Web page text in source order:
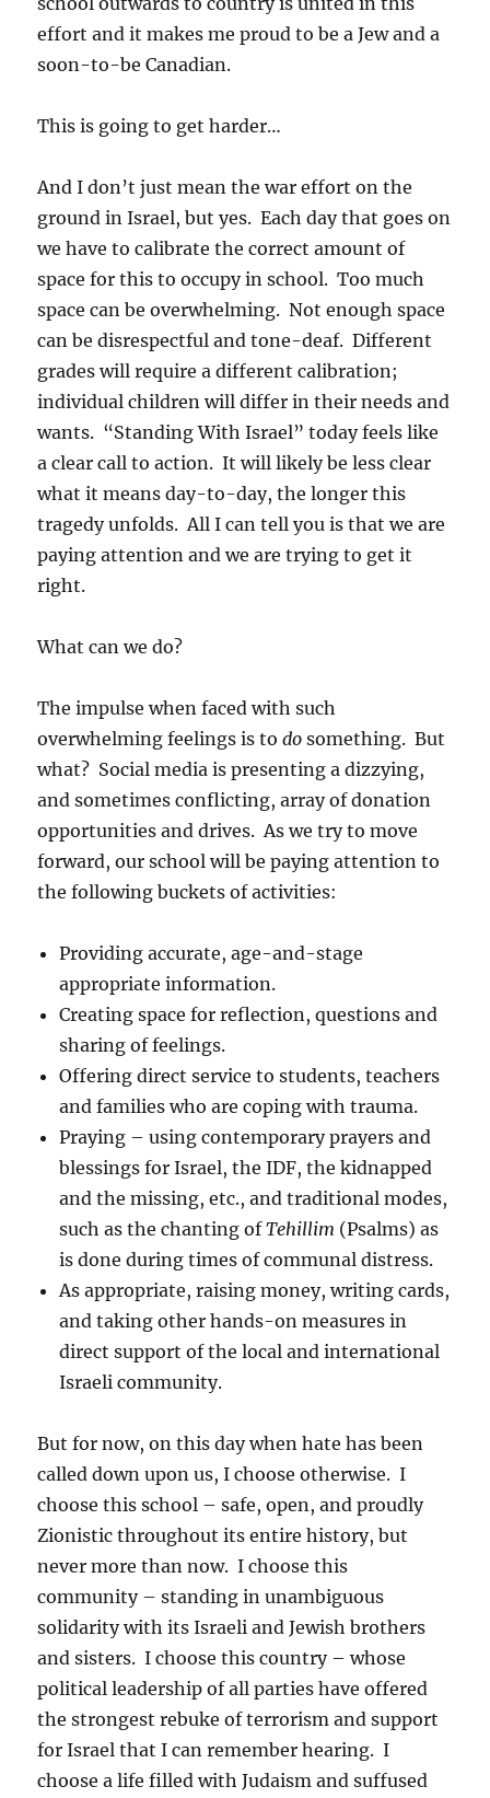
effort and it makes me proud to be a Jew and a
soon-to-be Canadian.
This is going to get harder…
And I don’t just mean the war effort on the
ground in Israel, but yes. Each day that goes on
we have to calibrate the correct amount of
space for this to occupy in school. Too much
space can be overwhelming. Not enough space
can be disrespectful and tone-deaf. Different
grades will require a different calibration;
individual children will differ in their needs and
wants. “Standing With Israel” today feels like
a clear call to action. It will likely be less clear
what it means day-to-day, the longer this
tragedy unfolds. All I can tell you is that we are
paying attention and we are trying to get it
right.
What can we do?
The impulse when faced with such
overwhelming feelings is todo something. But
what? Social media is presenting a dizzying,
and sometimes conflicting, array of donation
opportunities and drives. As we try to move
forward, our school will be paying attention to
the following buckets of activities:
Providing accurate, age-and-stage
appropriate information.
Creating space for reflection, questions and
sharing of feelings.
Offering direct service to students, teachers
and families who are coping with trauma.
Praying – using contemporary prayers and
blessings for Israel, the IDF, the kidnapped
and the missing, etc., and traditional modes,
such as the chanting ofTehillim (Psalms) as
is done during times of communal distress.
As appropriate, raising money, writing cards,
and taking other hands-on measures in
direct support of the local and international
Israeli community.
But for now, on this day when hate has been
called down upon us, I choose otherwise. I
choose this school – safe, open, and proudly
Zionistic throughout its entire history, but
never more than now. I choose this
community – standing in unambiguous
solidarity with its Israeli and Jewish brothers
and sisters. I choose this country – whose
political leadership of all parties have offered
the strongest rebuke of terrorism and support
for Israel that I can remember hearing. I
choose a life filled with Judaism and suffused